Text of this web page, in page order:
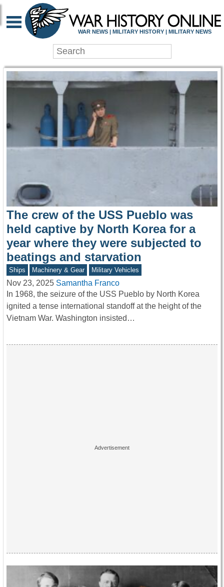
WAR HISTORY
WAR NEWS | MILITARY HISTORY | MILITARY NEWS
The crew of the USS Pueblo was
held captive by North Korea for a
year where they were subjected to
beatings and starvation
Ships Machinery & Gear Military Vehicles
Nov 23, 2025 Samantha Franco
In 1968, the seizure of the USS Pueblo by North Korea
ignited a tense international standoff at the height of the
Vietnam War. Washington insisted…